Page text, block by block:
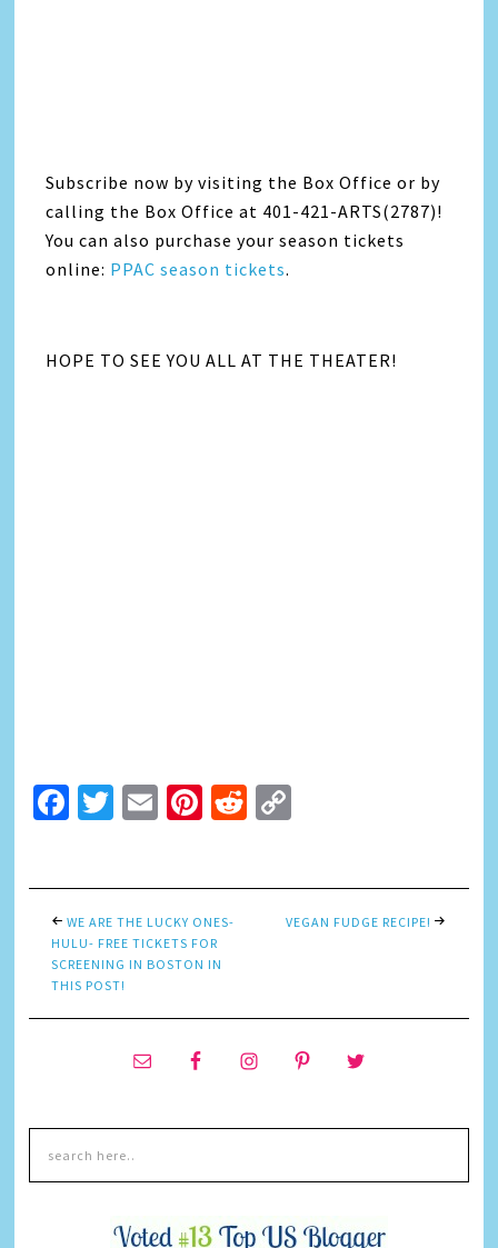
Subscribe now by visiting the Box Office or by
calling the Box Office at 401-421-ARTS(2787)!
You can also purchase your season tickets
online: PPAC season tickets.
HOPE TO SEE YOU ALL AT THE THEATER!
Facebook
Twitter
EmailPinterest
Reddit
WE ARE THE LUCKY ONES-
HULU- FREE TICKETS FOR
SCREENING IN BOSTON IN
THIS POST!
VEGAN FUDGE RECIPE!